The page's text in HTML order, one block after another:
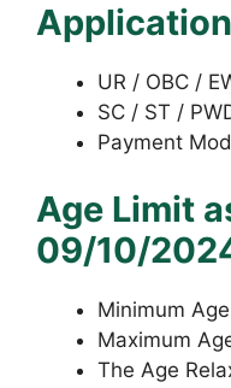
UR / OBC /
SC / ST /
Payment
Age Limit
09/10/
Minimum
Maximum
The Age